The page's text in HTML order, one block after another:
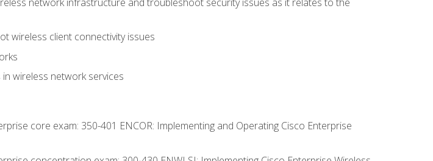
wireless client connectivity issues
wireless network services
core exam: 350-401 ENCOR: Implementing and Operating Cisco Enterprise